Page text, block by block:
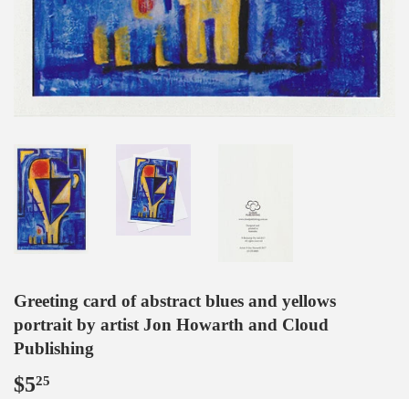
Greeting card of abstract blues and yellows
portrait by artist Jon Howarth and Cloud
Publishing
$525